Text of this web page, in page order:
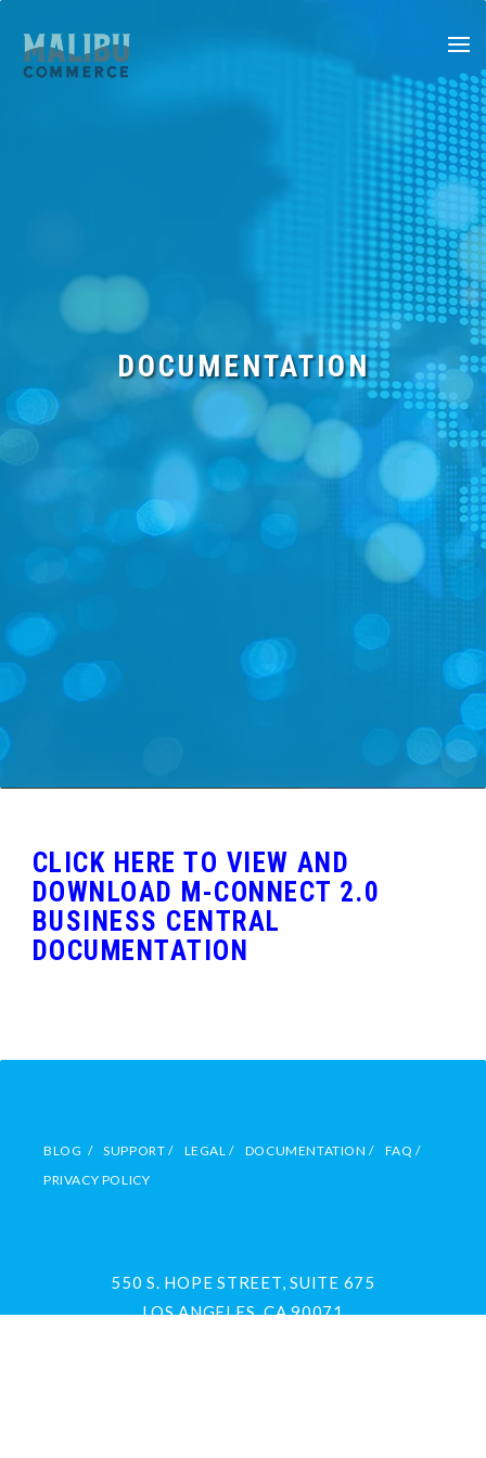
DOCUMENTATION
BLOG
FREE DEMO
DOCUMENTATION
CLICK HERE TO VIEW AND
DOWNLOAD M-CONNECT 2.0
BUSINESS CENTRAL
DOCUMENTATION
BLOG / SUPPORT / LEGAL / DOCUMENTATION /
FAQ /
PRIVACY POLICY
550 S. HOPE STREET, SUITE 675
LOS ANGELES, CA 90071